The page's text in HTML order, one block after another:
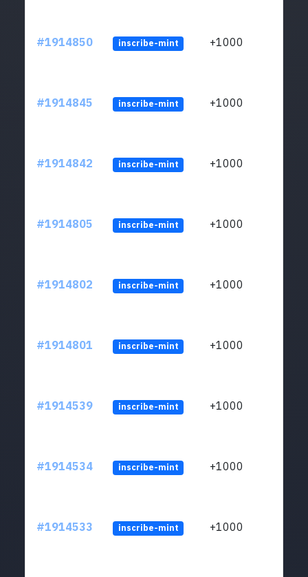
#1914850 inscribe-mint +1000
#1914845 inscribe-mint +1000
#1914842 inscribe-mint +1000
#1914805 inscribe-mint +1000
#1914802 inscribe-mint +1000
#1914801 inscribe-mint +1000
#1914539 inscribe-mint +1000
#1914534 inscribe-mint +1000
#1914533 inscribe-mint +1000